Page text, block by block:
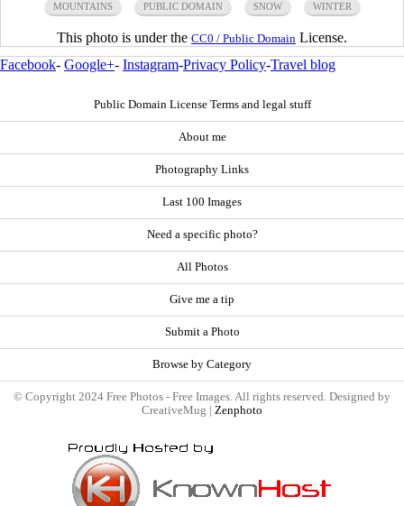
MOUNTAINS PUBLIC DOMAIN SNOW WINTER
This photo is under the CC0 / Public Domain License.
Facebook- Google+- Instagram-Privacy Policy-Travel blog
Public Domain License Terms and legal stuff
About me
Photography Links
Last 100 Images
Need a specific photo?
All Photos
Give me a tip
Submit a Photo
Browse by Category
© Copyright 2024 Free Photos - Free Images. All rights reserved. Designed by
CreativeMug | Zenphoto